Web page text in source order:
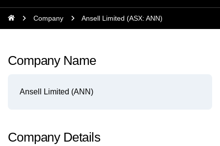
Company Ansell Limited (ASX: ANN)
Company Name
Ansell Limited (ANN)
Company Details